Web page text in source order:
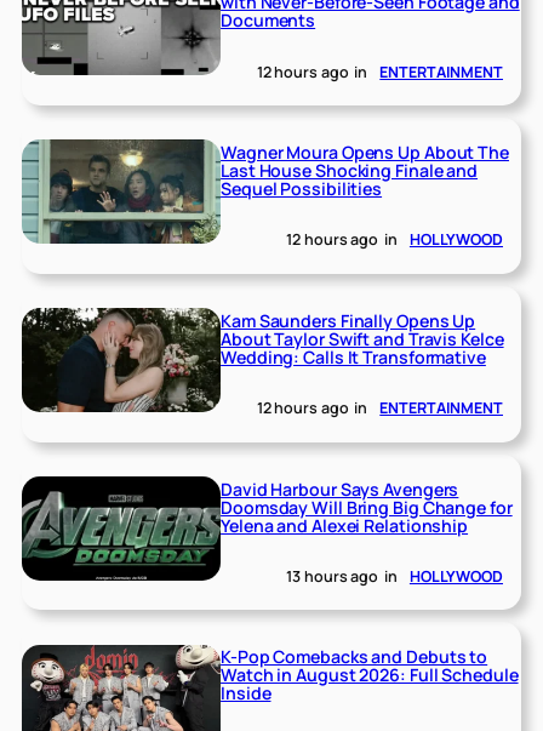
Documents
12 hours ago in ENTERTAINMENT
Wagner Moura Opens Up About The
Last House Shocking Finale and
Sequel Possibilities
12 hours ago in HOLLYWOOD
Kam Saunders Finally Opens Up
About Taylor Swift and Travis Kelce
Wedding: Calls It Transformative
12 hours ago in ENTERTAINMENT
David Harbour Says Avengers
Doomsday Will Bring Big Change for
Yelena and Alexei Relationship
13 hours ago in HOLLYWOOD
K-Pop Comebacks and Debuts to
Watch in August 2026: Full Schedule
Inside